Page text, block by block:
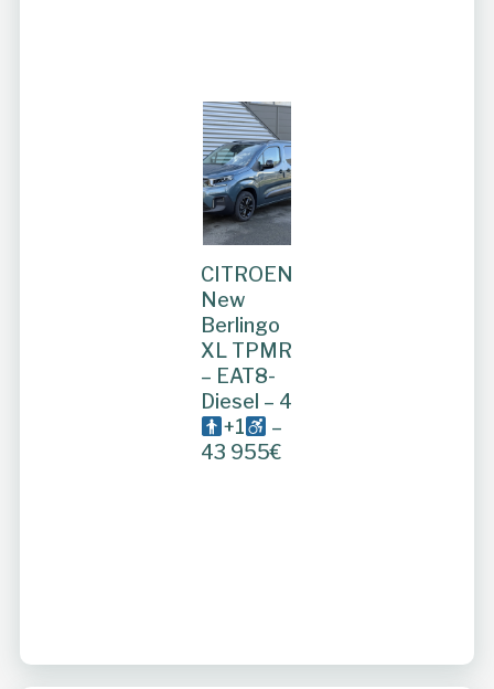
CITROEN
New
Berlingo
XL TPMR
– EAT8-
Diesel – 4
+1
–
43 955€